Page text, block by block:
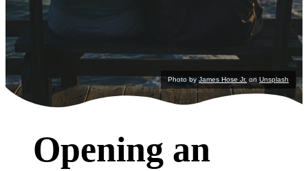
Photo by James Hose Jr. on Unsplash
Opening an